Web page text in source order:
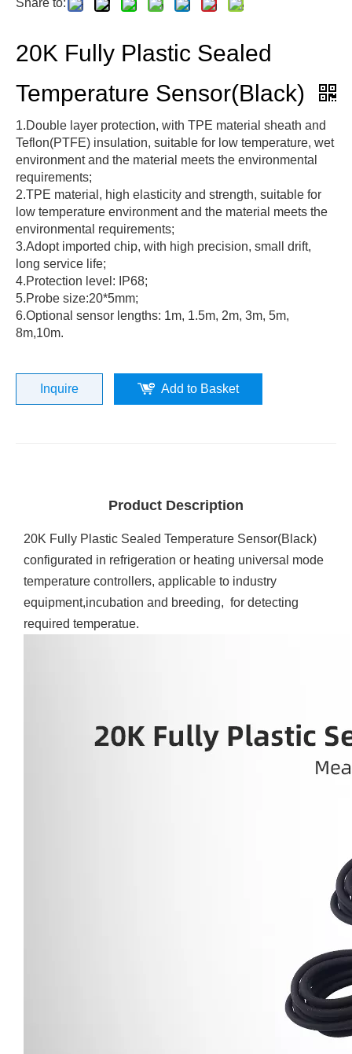
Share to:
20K Fully Plastic Sealed
Temperature Sensor(Black)
1.Double layer protection, with TPE material sheath and
Teflon(PTFE) insulation, suitable for low temperature, wet
environment and the material meets the environmental
requirements;
2.TPE material, high elasticity and strength, suitable for
low temperature environment and the material meets the
environmental requirements;
3.Adopt imported chip, with high precision, small drift,
long service life;
4.Protection level: IP68;
5.Probe size:20*5mm;
6.Optional sensor lengths: 1m, 1.5m, 2m, 3m, 5m,
8m,10m.
Inquire Add to Basket
Product Description
20K Fully Plastic Sealed Temperature Sensor(Black)
configurated in refrigeration or heating universal mode
temperature controllers, applicable to industry
equipment,incubation and breeding, for detecting
required temperatue.